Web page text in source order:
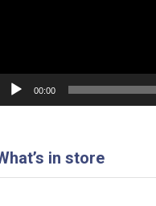
00:00
in store